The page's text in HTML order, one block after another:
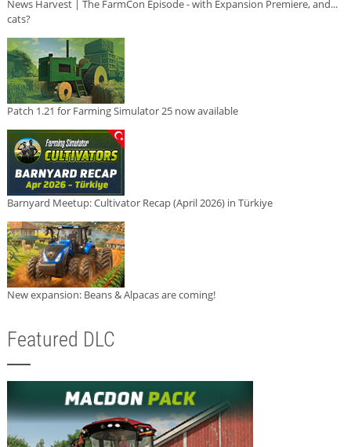
News Harvest | The FarmCon Episode - with Expansion Premiere, and...
cats?
Patch 1.21 for Farming Simulator 25 now available
Barnyard Meetup: Cultivator Recap (April 2026) in Türkiye
New expansion: Beans & Alpacas are coming!
Featured DLC